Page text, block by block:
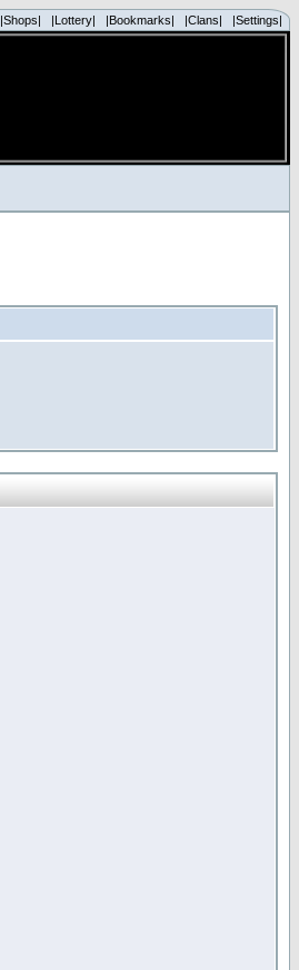
|Shops| |Lottery| |Bookmarks| |Clans| |Settings|